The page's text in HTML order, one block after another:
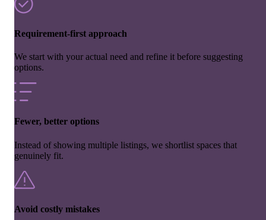
Requirement-first approach
We start with your actual need and refine it before suggesting
options.
Fewer, better options
Instead of showing multiple listings, we shortlist spaces that
genuinely fit.
Avoid costly mistakes